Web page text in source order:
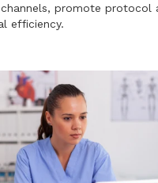
promote protocol
efficiency.